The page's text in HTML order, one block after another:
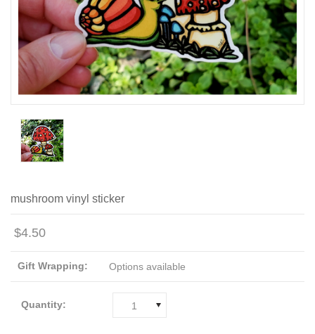
mushroom vinyl sticker
$4.50
Gift Wrapping: Options available
Quantity: 1